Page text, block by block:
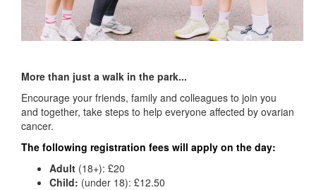
More than just a walk in the park...
Encourage your friends, family and colleagues to join you
and together, take steps to help everyone affected by ovarian
cancer.
The following registration fees will apply on the day:
Adult (18+): £20
Child: (under 18): £12.50